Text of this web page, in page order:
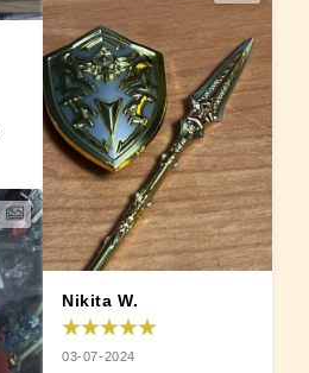
Nikita W.
03-07-2024